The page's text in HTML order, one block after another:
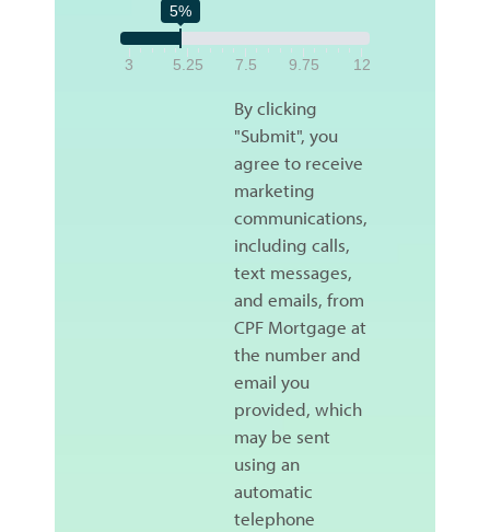
5%
3 5.25 7.5 9.75 12
By clicking
"Submit", you
agree to receive
marketing
communications,
including calls,
text messages,
and emails, from
CPF Mortgage at
the number and
email you
provided, which
may be sent
using an
automatic
telephone